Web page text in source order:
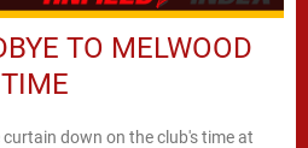
TO MELWOOD
down on the club's time at